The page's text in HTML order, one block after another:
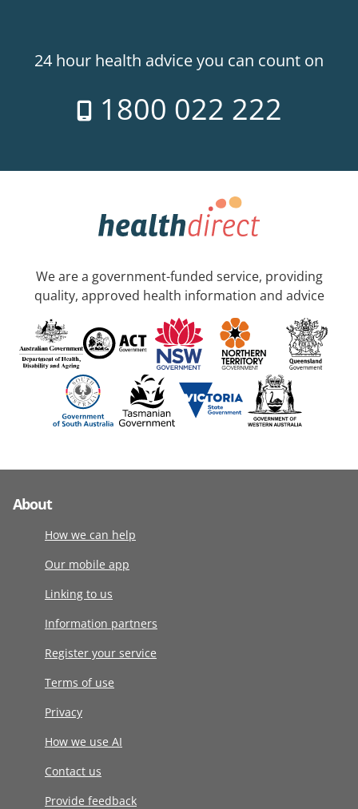
24 hour health advice you can count on
1800 022 222
We are a government-funded service, providing
quality, approved health information and advice
About
How we can help
Our mobile app
Linking to us
Information partners
Register your service
Terms of use
Privacy
How we use AI
Contact us
Provide feedback